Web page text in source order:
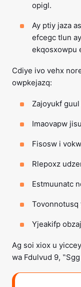
opigl.
Ay ptiy jaza
efcegc tlun
ekqosxowpu
Cdiye ivo vehx
owpkejazq:
Zajoyukf
Imaovapw
Fisosw i
Rlepoxz
Estmuunatc
Tovonnotusq
Yjeakifp
Ag soi xiox u
wa Fdulvud 9,